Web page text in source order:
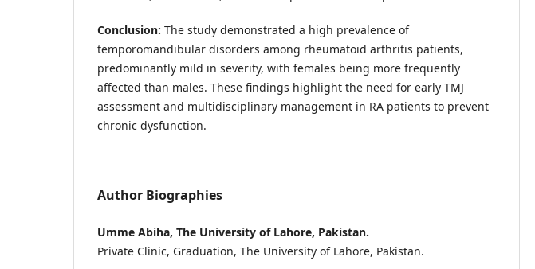
Conclusion: The study demonstrated a high prevalence of
temporomandibular disorders among rheumatoid arthritis patients,
predominantly mild in severity, with females being more frequently
affected than males. These findings highlight the need for early TMJ
assessment and multidisciplinary management in RA patients to prevent
chronic dysfunction.
Author Biographies
Umme Abiha, The University of Lahore, Pakistan.
Private Clinic, Graduation, The University of Lahore, Pakistan.